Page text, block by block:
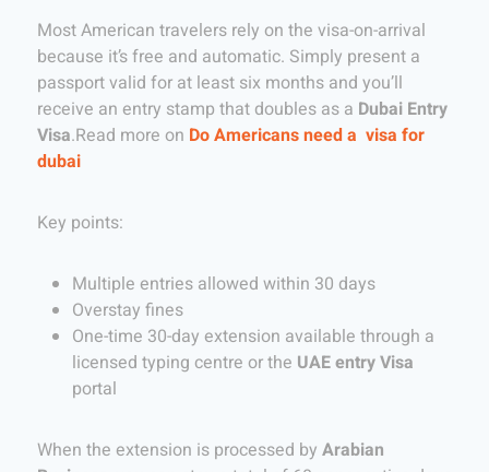
Most American travelers rely on the visa-on-arrival
because it’s free and automatic. Simply present a
passport valid for at least six months and you’ll
receive an entry stamp that doubles as a Dubai Entry
Visa.Read more on Do Americans need a visa for
dubai
Key points:
Multiple entries allowed within 30 days
Overstay fines
One-time 30-day extension available through a
licensed typing centre or the UAE entry Visa
portal
When the extension is processed by Arabian